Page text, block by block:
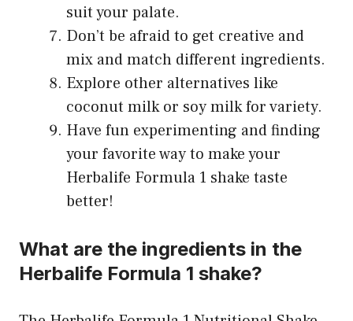
suit your palate.
Don’t be afraid to get creative and
mix and match different ingredients.
Explore other alternatives like
coconut milk or soy milk for variety.
Have fun experimenting and finding
your favorite way to make your
Herbalife Formula 1 shake taste
better!
What are the ingredients in the
Herbalife Formula 1 shake?